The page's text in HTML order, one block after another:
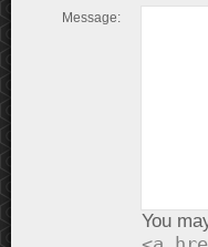
Message:
You